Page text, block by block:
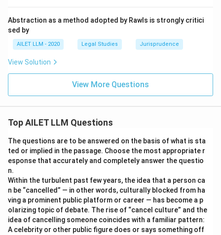
Abstraction as a method adopted by Rawls is strongly critici
sed by
AILET LLM - 2020 Legal Studies Jurisprudence
View Solution
View More Questions
Top AILET LLM Questions
The questions are to be answered on the basis of what is sta
ted or implied in the passage. Choose the most appropriate r
esponse that accurately and completely answer the questio
n.
Within the turbulent past few years, the idea that a person ca
n be “cancelled” — in other words, culturally blocked from ha
ving a prominent public platform or career — has become a p
olarizing topic of debate. The rise of “cancel culture” and the
idea of cancelling someone coincides with a familiar pattern:
A celebrity or other public figure does or says something off